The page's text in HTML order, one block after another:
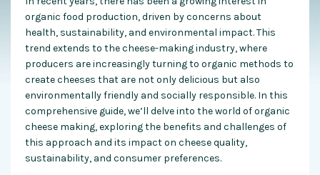
organic food production, driven by concerns about
health, sustainability, and environmental impact. This
trend extends to the cheese-making industry, where
producers are increasingly turning to organic methods to
create cheeses that are not only delicious but also
environmentally friendly and socially responsible. In this
comprehensive guide, we’ll delve into the world of organic
cheese making, exploring the benefits and challenges of
this approach and its impact on cheese quality,
sustainability, and consumer preferences.